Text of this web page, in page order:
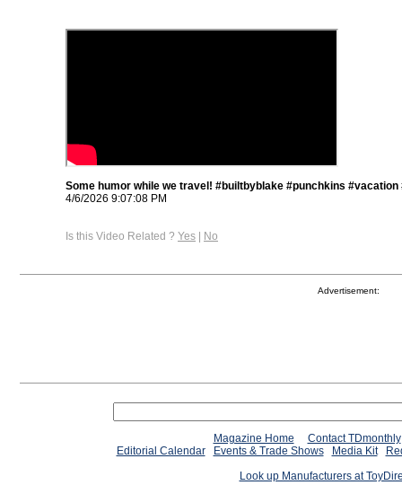
Some humor while we travel! #builtbyblake #punchkins #vacation
4/6/2026 9:07:08 PM
Is this Video Related ? Yes | No
Advertisement:
Magazine Home
Contact TDmonthly
Editorial Calendar
Events & Trade Shows Media Kit
Look up Manufacturers at